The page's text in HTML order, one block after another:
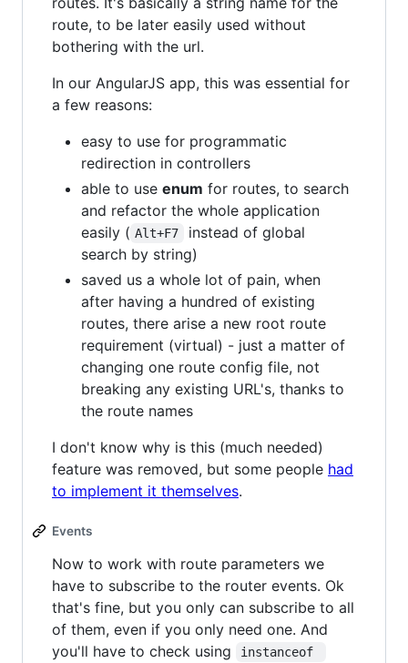
route, to be later easily used without
bothering with the url.
In our AngularJS app, this was essential for
a few reasons:
easy to use for programmatic
redirection in controllers
able to use enum for routes, to search
and refactor the whole application
easily ( Alt+F7
instead of global
search by string)
saved us a whole lot of pain, when
after having a hundred of existing
routes, there arise a new root route
requirement (virtual) - just a matter of
changing one route config file, not
breaking any existing URL's, thanks to
the route names
I don't know why is this (much needed)
feature was removed, but some people had
to implement it themselves.
Events
Now to work with route parameters we
have to subscribe to the router events. Ok
that's fine, but you only can subscribe to all
of them, even if you only need one. And
you'll have to check using
instanceof